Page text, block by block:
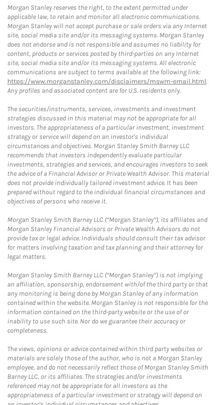
Morgan Stanley reserves the right, to the extent permitted under
applicable law, to retain and monitor all electronic communications.
Morgan Stanley will not accept purchase or sale orders via any Internet
site, social media site and/or its messaging systems. Morgan Stanley
does not endorse and is not responsible and assumes no liability for
content, products or services posted by third-parties on any Internet
site, social media site and/or its messaging systems. All electronic
communications are subject to terms available at the following link:
https://www.morganstanley.com/disclaimers/mswm-email.html.
Any profiles and associated content are for U.S. residents only.
The securities/instruments, services, investments and investment
strategies discussed in this material may not be appropriate for all
investors. The appropriateness of a particular investment, investment
strategy or service will depend on an investor's individual
circumstances and objectives. Morgan Stanley Smith Barney LLC
recommends that investors independently evaluate particular
investments, strategies and services, and encourages investors to seek
the advice of a Financial Advisor or Private Wealth Advisor. This material
does not provide individually tailored investment advice. It has been
prepared without regard to the individual financial circumstances and
objectives of persons who receive it.
Morgan Stanley Smith Barney LLC (“Morgan Stanley”), its affiliates and
Morgan Stanley Financial Advisors or Private Wealth Advisors do not
provide tax or legal advice. Individuals should consult their tax advisor
for matters involving taxation and tax planning and their attorney for
legal matters.
Morgan Stanley Smith Barney LLC (“Morgan Stanley”) is not implying
an affiliation, sponsorship, endorsement with/of the third party or that
any monitoring is being done by Morgan Stanley of any information
contained within the website. Morgan Stanley is not responsible for the
information contained on the third-party website or the use of or
inability to use such site. Nor do we guarantee their accuracy or
completeness.
The views, opinions or advice contained within third party websites or
materials are solely those of the author, who is not a Morgan Stanley
employee, and do not necessarily reflect those of Morgan Stanley Smith
Barney LLC, or its affiliates. The strategies and/or investments
referenced may not be appropriate for all investors as the
appropriateness of a particular investment or strategy will depend on